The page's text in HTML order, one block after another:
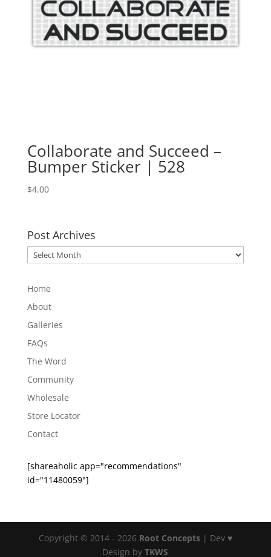
Collaborate and Succeed –
Bumper Sticker | 528
$4.00
Post Archives
Post
Archives
Home
About
Galleries
FAQs
The Word
Community
Wholesale
Store Locator
Contact
[shareaholic app="recommendations"
id="11480059"]
Copyright © 2014 - 2026 Root Concepts| Dev ♥
Design byTKWS